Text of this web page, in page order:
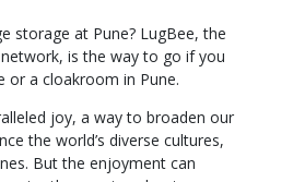
storage at Pune? LugBee, the
is the way to go if you
or a cloakroom in Pune.
joy, a way to broaden our
the world’s diverse cultures,
But the enjoyment can